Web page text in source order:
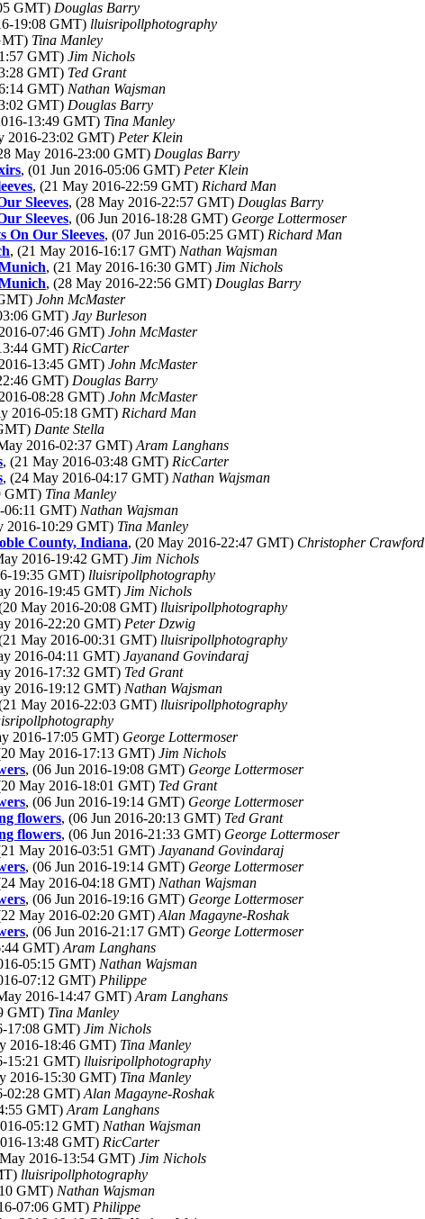
GMT) Douglas Barry
19:08 GMT) lluisripollphotography
Tina Manley
GMT) Jim Nichols
GMT) Ted Grant
GMT) Nathan Wajsman
GMT) Douglas Barry
13:49 GMT) Tina Manley
2016-23:02 GMT) Peter Klein
May 2016-23:00 GMT) Douglas Barry
, (01 Jun 2016-05:06 GMT) Peter Klein
, (21 May 2016-22:59 GMT) Richard Man
Sleeves, (28 May 2016-22:57 GMT) Douglas Barry
Sleeves, (06 Jun 2016-18:28 GMT) George Lottermoser
On Our Sleeves, (07 Jun 2016-05:25 GMT) Richard Man
, (21 May 2016-16:17 GMT) Nathan Wajsman
, (21 May 2016-16:30 GMT) Jim Nichols
, (28 May 2016-22:56 GMT) Douglas Barry
John McMaster
GMT) Jay Burleson
07:46 GMT) John McMaster
GMT) RicCarter
13:45 GMT) John McMaster
GMT) Douglas Barry
08:28 GMT) John McMaster
2016-05:18 GMT) Richard Man
Dante Stella
2016-02:37 GMT) Aram Langhans
, (21 May 2016-03:48 GMT) RicCarter
, (24 May 2016-04:17 GMT) Nathan Wajsman
GMT) Tina Manley
06:11 GMT) Nathan Wajsman
2016-10:29 GMT) Tina Manley
County, Indiana, (20 May 2016-22:47 GMT) Christopher Crawford
2016-19:42 GMT) Jim Nichols
19:35 GMT) lluisripollphotography
2016-19:45 GMT) Jim Nichols
May 2016-20:08 GMT) lluisripollphotography
2016-22:20 GMT) Peter Dzwig
May 2016-00:31 GMT) lluisripollphotography
2016-04:11 GMT) Jayanand Govindaraj
2016-17:32 GMT) Ted Grant
2016-19:12 GMT) Nathan Wajsman
May 2016-22:03 GMT) lluisripollphotography
2016-17:05 GMT) George Lottermoser
May 2016-17:13 GMT) Jim Nichols
, (06 Jun 2016-19:08 GMT) George Lottermoser
May 2016-18:01 GMT) Ted Grant
, (06 Jun 2016-19:14 GMT) George Lottermoser
flowers, (06 Jun 2016-20:13 GMT) Ted Grant
flowers, (06 Jun 2016-21:33 GMT) George Lottermoser
May 2016-03:51 GMT) Jayanand Govindaraj
, (06 Jun 2016-19:14 GMT) George Lottermoser
May 2016-04:18 GMT) Nathan Wajsman
, (06 Jun 2016-19:16 GMT) George Lottermoser
May 2016-02:20 GMT) Alan Magayne-Roshak
, (06 Jun 2016-21:17 GMT) George Lottermoser
GMT) Aram Langhans
05:15 GMT) Nathan Wajsman
07:12 GMT) Philippe
2016-14:47 GMT) Aram Langhans
GMT) Tina Manley
17:08 GMT) Jim Nichols
2016-18:46 GMT) Tina Manley
15:21 GMT) lluisripollphotography
2016-15:30 GMT) Tina Manley
02:28 GMT) Alan Magayne-Roshak
GMT) Aram Langhans
05:12 GMT) Nathan Wajsman
13:48 GMT) RicCarter
2016-13:54 GMT) Jim Nichols
lluisripollphotography
GMT) Nathan Wajsman
07:06 GMT) Philippe